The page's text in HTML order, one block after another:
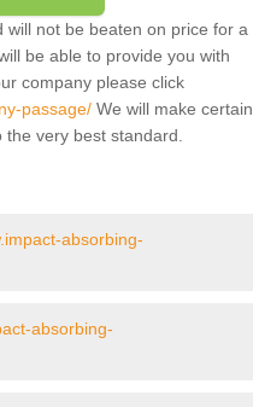
not be beaten on price for a
be able to provide you with
company please click
passage/We will make certain
very best standard.
absorbing-
absorbing-